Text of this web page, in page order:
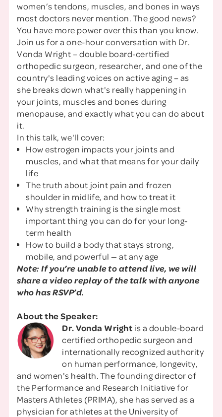
women’s tendons, muscles, and bones in ways
most doctors never mention. The good news?
You have more power over this than you know.
Join us for a one-hour conversation with Dr.
Vonda Wright – double board-certified
orthopedic surgeon, researcher, and one of the
country's leading voices on active aging – as
she breaks down what's really happening in
your joints, muscles and bones during
menopause, and exactly what you can do about
it.
In this talk, we'll cover:
How estrogen impacts your joints and
muscles, and what that means for your daily
life
The truth about joint pain and frozen
shoulder in midlife, and how to treat it
Why strength training is the single most
important thing you can do for your long-
term health
How to build a body that stays strong,
mobile, and powerful — at any age
Note: If you’re unable to attend live, we will
share a video replay of the talk with anyone
who has RSVP’d.
About the Speaker:
Dr. Vonda Wright is a double-board
certified orthopedic surgeon and
internationally recognized authority
on human performance, longevity,
and women's health. The founding director of
the Performance and Research Initiative for
Masters Athletes (PRIMA), she has served as a
physician for athletes at the University of